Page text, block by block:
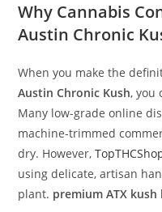
Why Cannabis
Austin Chronic
When you make the
Austin Chronic Kush, you
Many low-grade online
machine-trimmed
dry. However,
using delicate, artisan
plant. premium ATX kush